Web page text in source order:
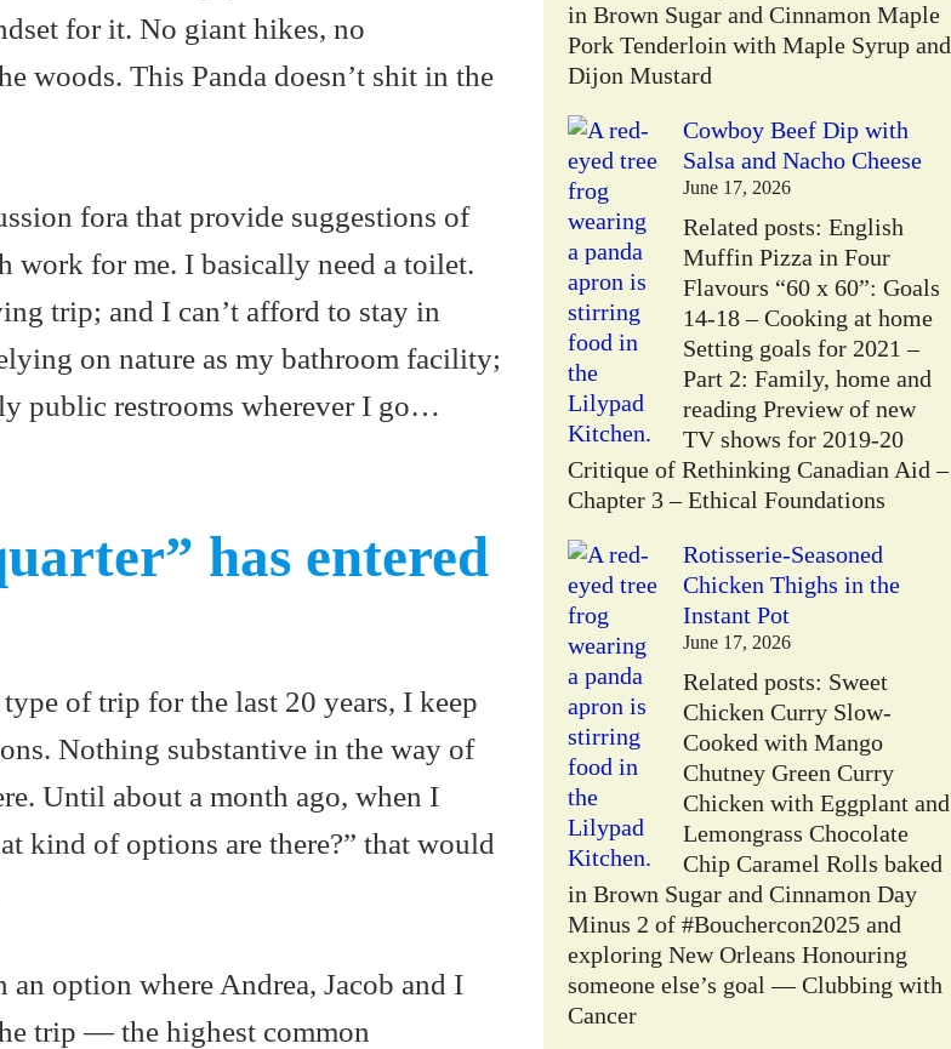
for it. No giant hikes, no
woods. This Panda doesn’t shit in the
fora that provide suggestions of
work for me. I basically need a toilet.
trip; and I can’t afford to stay in
on nature as my bathroom facility;
public restrooms wherever I go…
has entered
of trip for the last 20 years, I keep
Nothing substantive in the way of
Until about a month ago, when I
kind of options are there?” that would
option where Andrea, Jacob and I
trip — the highest common
in Brown Sugar and Cinnamon Maple
Pork Tenderloin with Maple Syrup and
Dijon Mustard
Cowboy Beef Dip with
Salsa and Nacho Cheese
June 17, 2026
Related posts: English
Muffin Pizza in Four
Flavours “60 x 60”: Goals
14-18 – Cooking at home
Setting goals for 2021 –
Part 2: Family, home and
reading Preview of new
TV shows for 2019-20
Critique of Rethinking Canadian Aid –
Chapter 3 – Ethical Foundations
Rotisserie-Seasoned
Chicken Thighs in the
Instant Pot
June 17, 2026
Related posts: Sweet
Chicken Curry Slow-
Cooked with Mango
Chutney Green Curry
Chicken with Eggplant and
Lemongrass Chocolate
Chip Caramel Rolls baked
in Brown Sugar and Cinnamon Day
Minus 2 of #Bouchercon2025 and
exploring New Orleans Honouring
someone else’s goal — Clubbing with
Cancer